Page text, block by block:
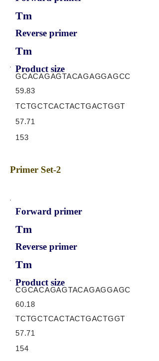
Tm
Reverse primer
Tm
Product size
GCACAGAGTACAGAGGAGCC
59.83
TCTGCTCACTACTGACTGGT
57.71
153
Primer Set-2
Forward primer
Tm
Reverse primer
Tm
Product size
CGCACAGAGTACAGAGGAGC
60.18
TCTGCTCACTACTGACTGGT
57.71
154